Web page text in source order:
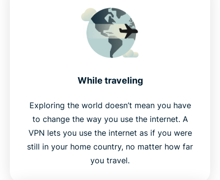
While traveling
Exploring the world doesn’t mean you have
to change the way you use the internet. A
VPN lets you use the internet as if you were
still in your home country, no matter how far
you travel.